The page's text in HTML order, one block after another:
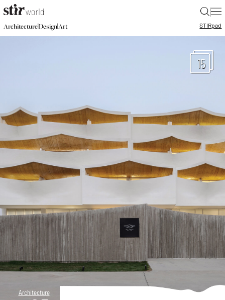
|
Architecture|Design|Art STIRpad
15
Architecture